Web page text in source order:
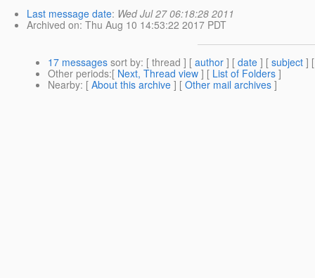
Last message date: Wed Jul 27 06:18:28 2011
Archived on: Thu Aug 10 14:53:22 2017 PDT
17 messages sort by: [ thread ] [ author ] [ date ] [ subject ]
Other periods:[ Next, Thread view ] [ List of Folders ]
Nearby: [ About this archive ] [ Other mail archives ]